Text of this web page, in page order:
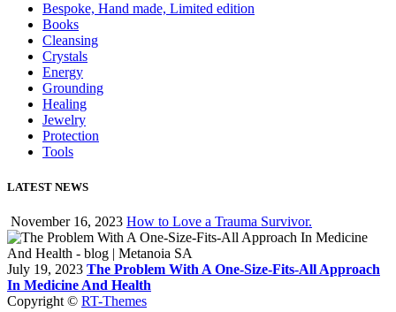
Bespoke, Hand made, Limited edition
Books
Cleansing
Crystals
Energy
Grounding
Healing
Jewelry
Protection
Tools
LATEST NEWS
November 16, 2023 How to Love a Trauma Survivor.
July 19, 2023 The Problem With A One-Size-Fits-All Approach
In Medicine And Health
Copyright © RT-Themes